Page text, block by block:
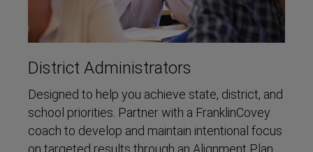
District Administrators
Designed to help you achieve state, district, and
school priorities. Partner with a FranklinCovey
coach to develop and maintain intentional focus
on targeted results through an Alignment Plan,